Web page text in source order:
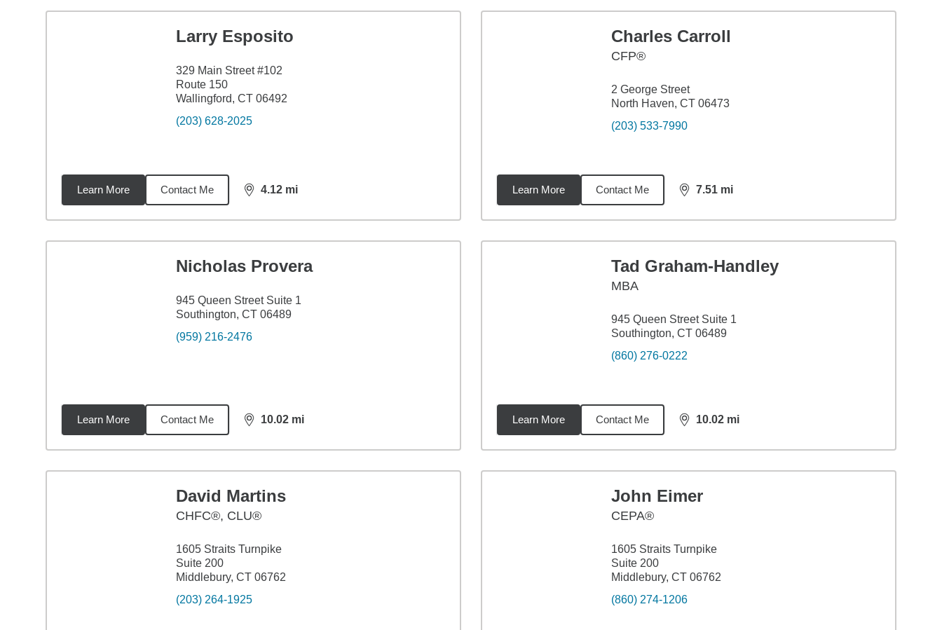
Larry Esposito
329 Main Street #102
Route 150
Wallingford, CT 06492
(203) 628-2025
Learn More Contact Me 4.12 mi
distance,4.12
Charles Carroll
CFP®
2 George Street
North Haven, CT 06473
(203) 533-7990
Learn More Contact Me 7.51 mi
distance,7.51
Nicholas Provera
945 Queen Street Suite 1
Southington, CT 06489
(959) 216-2476
Learn More Contact Me 10.02 mi
distance,10.02
Tad Graham-Handley
MBA
945 Queen Street Suite 1
Southington, CT 06489
(860) 276-0222
Learn More Contact Me 10.02 mi
distance,10.02
David Martins
CHFC®, CLU®
1605 Straits Turnpike
Suite 200
Middlebury, CT 06762
(203) 264-1925
John Eimer
CEPA®
1605 Straits Turnpike
Suite 200
Middlebury, CT 06762
(860) 274-1206